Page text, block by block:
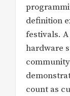
definition
festivals.
hardware
count as